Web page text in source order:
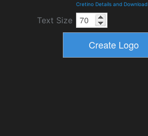
Cretino Details and Download
Text Size